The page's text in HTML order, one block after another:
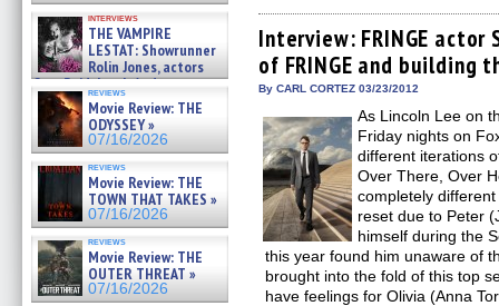
interviews
THE VAMPIRE
LESTAT: Showrunner
Rolin Jones, actors
Sam Reid, Jacob Anderson,
Zaman Assad, Eric Bogos »
07/16/2026
reviews
Movie Review: THE
ODYSSEY »
07/16/2026
reviews
Movie Review: THE
TOWN THAT TAKES »
07/16/2026
reviews
Movie Review: THE
OUTER THREAT »
07/16/2026
Facebook
(Opens
in
new
window)
Twitter
(Opens
in
new
window)
Pinterest
(Opens
in
new
window)
Reddit
(Opens
in
new
window)
link
to
a
friend
Interview: FRINGE
of FRINGE and building
By CARL CORTEZ 03/23/2012
As Lincoln Lee on
Friday nights on
different iterations
Over There, Over
completely
reset due to Peter
himself during the
this year found him unaware of
brought into the fold of this top
have feelings for Olivia (Anna